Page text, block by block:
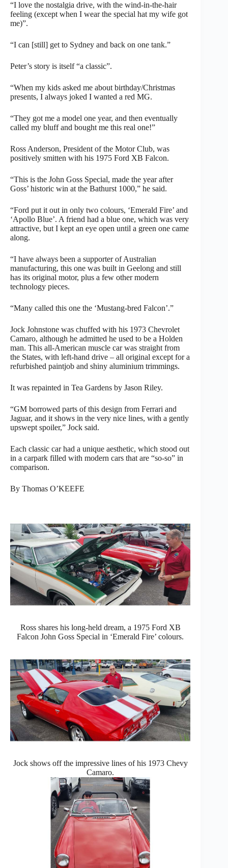
“I love the nostalgia drive, with the wind-in-the-hair
feeling (except when I wear the special hat my wife got
me)”.
“I can [still] get to Sydney and back on one tank.”
Peter’s story is itself “a classic”.
“When my kids asked me about birthday/Christmas
presents, I always joked I wanted a red MG.
“They got me a model one year, and then eventually
called my bluff and bought me this real one!”
Ross Anderson, President of the Motor Club, was
positively smitten with his 1975 Ford XB Falcon.
“This is the John Goss Special, made the year after
Goss’ historic win at the Bathurst 1000,” he said.
“Ford put it out in only two colours, ‘Emerald Fire’ and
‘Apollo Blue’. A friend had a blue one, which was very
attractive, but I kept an eye open until a green one came
along.
“I have always been a supporter of Australian
manufacturing, this one was built in Geelong and still
has its original motor, plus a few other modern
technology pieces.
“Many called this one the ‘Mustang-bred Falcon’.”
Jock Johnstone was chuffed with his 1973 Chevrolet
Camaro, although he admitted he used to be a Holden
man. This all-American muscle car was straight from
the States, with left-hand drive – all original except for a
refurbished paintjob and shiny aluminium trimmings.
It was repainted in Tea Gardens by Jason Riley.
“GM borrowed parts of this design from Ferrari and
Jaguar, and it shows in the very nice lines, with a gently
upswept spoiler,” Jock said.
Each classic car had a unique aesthetic, which stood out
in a carpark filled with modern cars that are “so-so” in
comparison.
By Thomas O’KEEFE
Ross shares his long-held dream, a 1975 Ford XB
Falcon John Goss Special in ‘Emerald Fire’ colours.
Jock shows off the impressive lines of his 1973 Chevy
Camaro.